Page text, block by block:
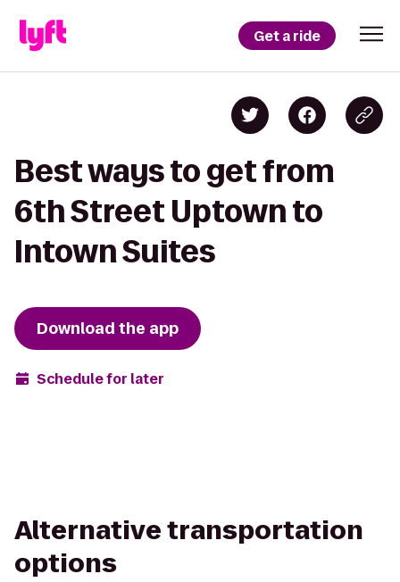
Get a ride
Best ways to get from
6th Street Uptown to
Intown Suites
Download the app
Schedule for later
Alternative transportation
options